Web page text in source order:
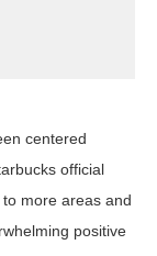
centered
official
more areas and
positive